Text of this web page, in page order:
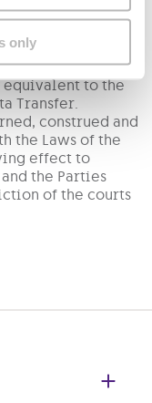
only
any such
event of any
liability shall be
equivalent to the
Transfer.
construed and
the Laws of the
effect to
the Parties
of the courts